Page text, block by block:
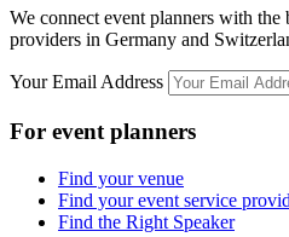
We connect event planners with the
providers in Germany and
Your Email Address
For event planners
Find your venue
Find your event service
Find the Right Speaker